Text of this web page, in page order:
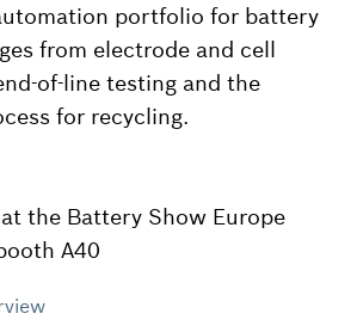
portfolio for battery
from electrode and cell
of-line testing and the
for recycling.
the Battery Show Europe
A40